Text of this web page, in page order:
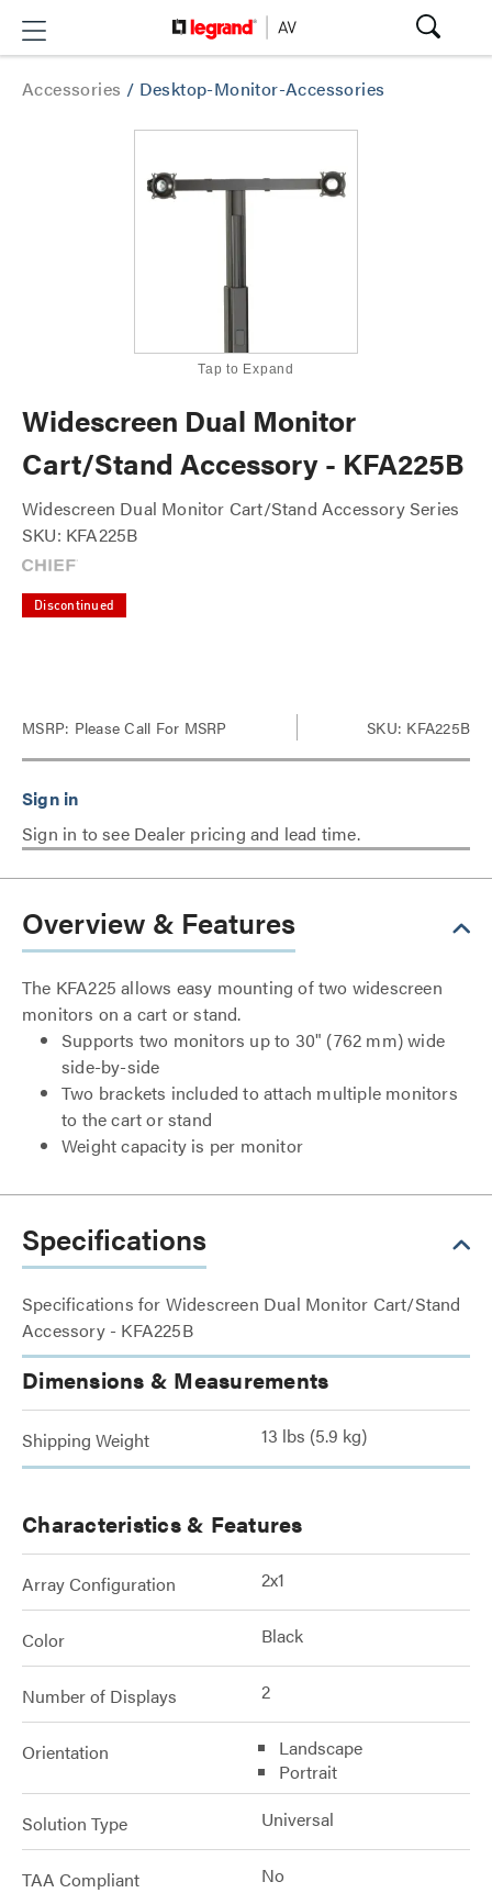
Accessories / Desktop-Monitor-Accessories
Tap to Expand
Widescreen Dual Monitor
Cart/Stand Accessory - KFA225B
Widescreen Dual Monitor Cart/Stand Accessory Series
SKU: KFA225B
Discontinued
MSRP: Please Call For MSRP SKU: KFA225B
Sign in to see Dealer pricing and lead time.
Overview & Features
The KFA225 allows easy mounting of two widescreen
monitors on a cart or stand.
Supports two monitors up to 30" (762 mm) wide
side-by-side
Two brackets included to attach multiple monitors
to the cart or stand
Weight capacity is per monitor
Specifications
Specifications for Widescreen Dual Monitor Cart/Stand
Accessory - KFA225B
Dimensions & Measurements
Shipping Weight 13 lbs (5.9 kg)
Characteristics & Features
Array Configuration 2x1
Color Black
Number of Displays 2
Orientation
Landscape
Portrait
Solution Type Universal
TAA Compliant No